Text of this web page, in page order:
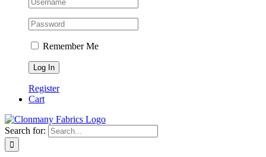
Remember Me
Register
Cart
Search for: